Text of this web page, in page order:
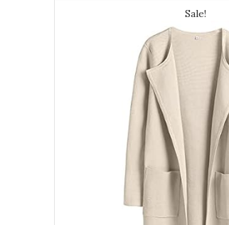
Sale!